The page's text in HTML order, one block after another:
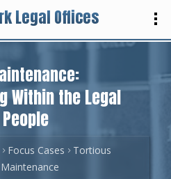
Legal Offices
Within the Legal
Focus Cases
Tortious